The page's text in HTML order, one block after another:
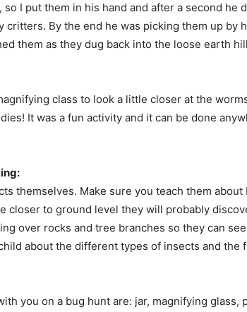
I put them in his hand and after a second he
critters. By the end he was picking them up by
them as they dug back into the loose earth
class to look a little closer at the
It was a fun activity and it can be done
themselves. Make sure you teach them
closer to ground level they will probably
over rocks and tree branches so they can
about the different types of insects and the
you on a bug hunt are: jar, magnifying glass,